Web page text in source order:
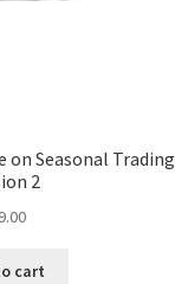
on Seasonal Trading
2
cart